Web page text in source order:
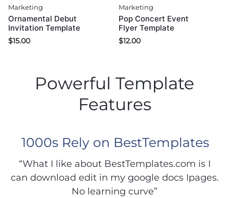
Marketing
Ornamental Debut
Invitation Template
$15.00
Marketing
Pop Concert Event
Flyer Template
$12.00
Powerful Template
Features
1000s Rely on BestTemplates
“What I like about BestTemplates.com is I
can download edit in my google docs Ipages.
No learning curve”